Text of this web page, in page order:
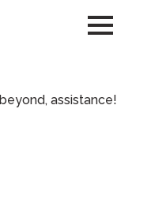
assistance!